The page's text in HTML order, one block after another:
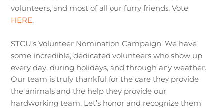
volunteers, and most of all our furry friends. Vote
HERE.
STCU’s Volunteer Nomination Campaign: We have
some incredible, dedicated volunteers who show up
every day, during holidays, and through any weather.
Our team is truly thankful for the care they provide
the animals and the help they provide our
hardworking team. Let’s honor and recognize them